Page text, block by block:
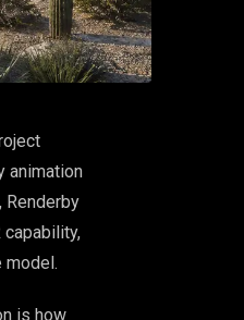
animation
Renderby
capability,
model.
is how